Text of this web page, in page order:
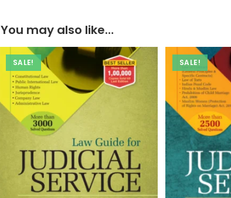
You may also like…
SALE! SALE!